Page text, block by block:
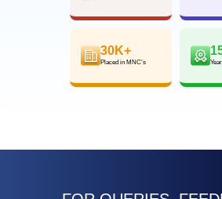
30K+
Placed in MNC’s